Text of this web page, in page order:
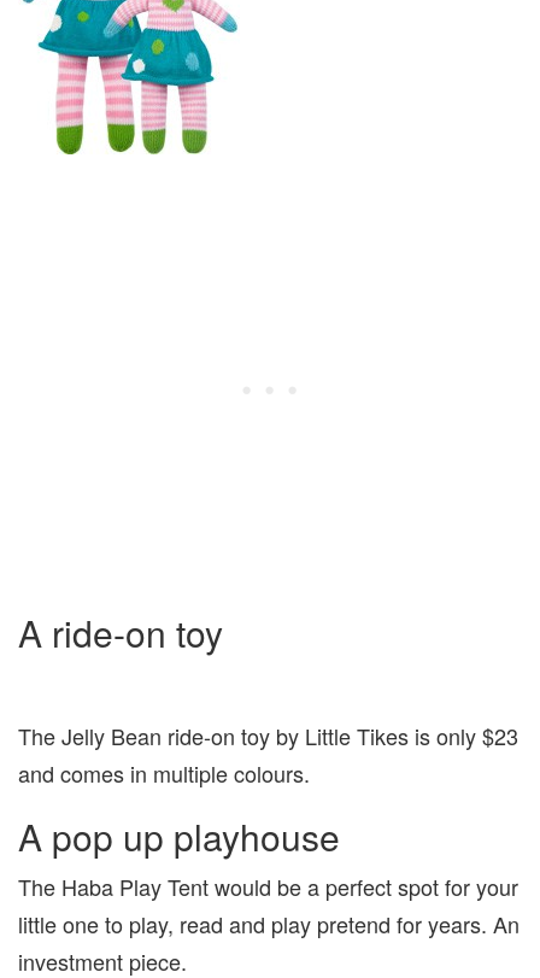
A ride-on toy
The Jelly Bean ride-on toy by Little Tikes is only $23
and comes in multiple colours.
A pop up playhouse
The Haba Play Tent would be a perfect spot for your
little one to play, read and play pretend for years. An
investment piece.